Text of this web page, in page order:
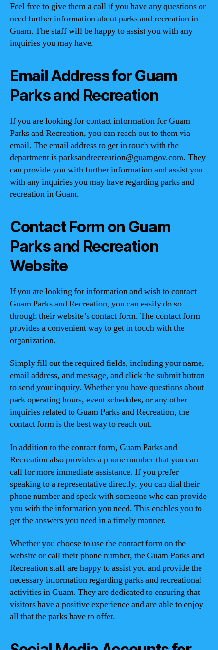
Feel free to give them a call if you have any questions or
need further information about parks and recreation in
Guam. The staff will be happy to assist you with any
inquiries you may have.
Email Address for Guam
Parks and Recreation
If you are looking for contact information for Guam
Parks and Recreation, you can reach out to them via
email. The email address to get in touch with the
department isparksandrecreation@guamgov.com. They
can provide you with further information and assist you
with any inquiries you may have regarding parks and
recreation in Guam.
Contact Form on Guam
Parks and Recreation
Website
If you are looking for information and wish to contact
Guam Parks and Recreation, you can easily do so
through their website’s contact form. The contact form
provides a convenient way to get in touch with the
organization.
Simply fill out the required fields, including your name,
email address, and message, and click the submit button
to send your inquiry. Whether you have questions about
park operating hours, event schedules, or any other
inquiries related to Guam Parks and Recreation, the
contact form is the best way to reach out.
In addition to the contact form, Guam Parks and
Recreation also provides a phone number that you can
call for more immediate assistance. If you prefer
speaking to a representative directly, you can dial their
phone number and speak with someone who can provide
you with the information you need. This enables you to
get the answers you need in a timely manner.
Whether you choose to use the contact form on the
website or call their phone number, the Guam Parks and
Recreation staff are happy to assist you and provide the
necessary information regarding parks and recreational
activities in Guam. They are dedicated to ensuring that
visitors have a positive experience and are able to enjoy
all that the parks have to offer.